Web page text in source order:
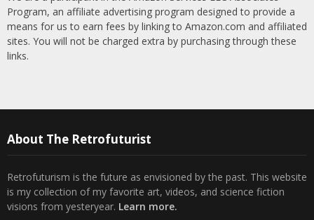
Program, an affiliate advertising program designed to provide a
means for us to earn fees by linking to Amazon.com and affiliated
sites. You will not be charged extra by purchasing through these
links.
About The Retrofuturist
Retrofuturism is the future as envisioned by the past. This website
is my collection of my favorite art, videos, and science fiction
visions from yesteryear. Learn more.